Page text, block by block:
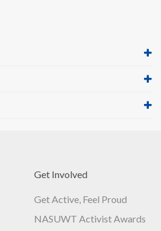
Get Involved
Get Active, Feel Proud
NASUWT Activist Awards